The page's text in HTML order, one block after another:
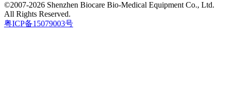
©2007-2026 Shenzhen Biocare Bio-Medical Equipment Co., Ltd.
All Rights Reserved.
粤ICP备15079003号